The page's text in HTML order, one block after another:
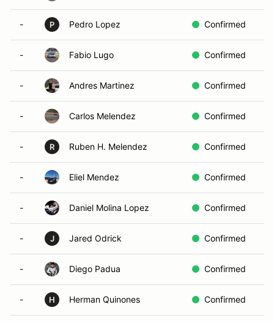
- P Pedro Lopez Confirmed
- Fabio Lugo Confirmed
- Andres Martinez Confirmed
- Carlos Melendez Confirmed
- R Ruben H. Melendez Confirmed
- Eliel Mendez Confirmed
- Daniel Molina Lopez Confirmed
- J Jared Odrick Confirmed
- Diego Padua Confirmed
- H Herman Quinones Confirmed